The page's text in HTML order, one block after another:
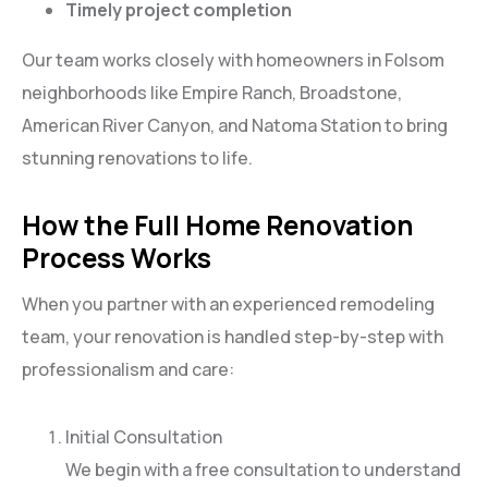
Timely project completion
Our team works closely with homeowners in Folsom
neighborhoods like Empire Ranch, Broadstone,
American River Canyon, and Natoma Station to bring
stunning renovations to life.
How the Full Home Renovation
Process Works
When you partner with an experienced remodeling
team, your renovation is handled step-by-step with
professionalism and care:
Initial Consultation
We begin with a free consultation to understand